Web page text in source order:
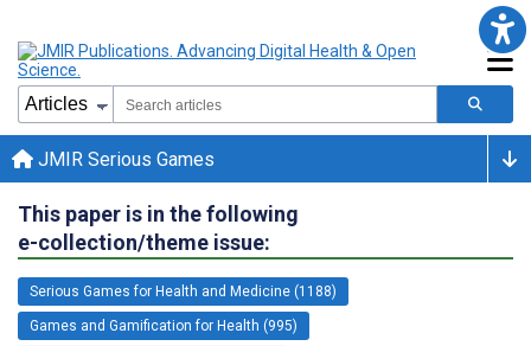
JMIR Serious Games
This paper is in the following
e-collection/theme issue:
Serious Games for Health and Medicine (1188)
Games and Gamification for Health (995)